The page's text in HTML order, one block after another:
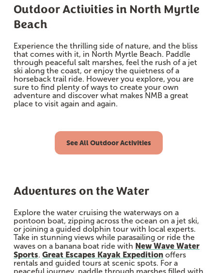
Outdoor Activities in North Myrtle
Beach
Experience the thrilling side of nature, and the bliss
that comes with it, in North Myrtle Beach. Paddle
through peaceful salt marshes, feel the rush of a jet
ski along the coast, or enjoy the quietness of a
horseback trail ride. However you explore, you are
sure to find plenty of ways to create your own
adventure and discover what makes NMB a great
place to visit again and again.
See All Outdoor Activities
Adventures on the Water
Explore the water cruising the waterways on a
pontoon boat, zipping across the ocean on a jet ski,
or joining a guided dolphin tour with local experts.
Take in stunning views while parasailing or ride the
waves on a banana boat ride with New Wave Water
Sports. Great Escapes Kayak Expedition offers
rentals and guided tours at scenic spots. For a
peaceful journey, paddle through marshes filled with